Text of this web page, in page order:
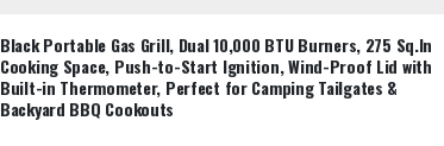
Black Portable Gas Grill, Dual 10,000 BTU Burners, 275 Sq.In
Cooking Space, Push-to-Start Ignition, Wind-Proof Lid with
Built-in Thermometer, Perfect for Camping Tailgates &
Backyard BBQ Cookouts